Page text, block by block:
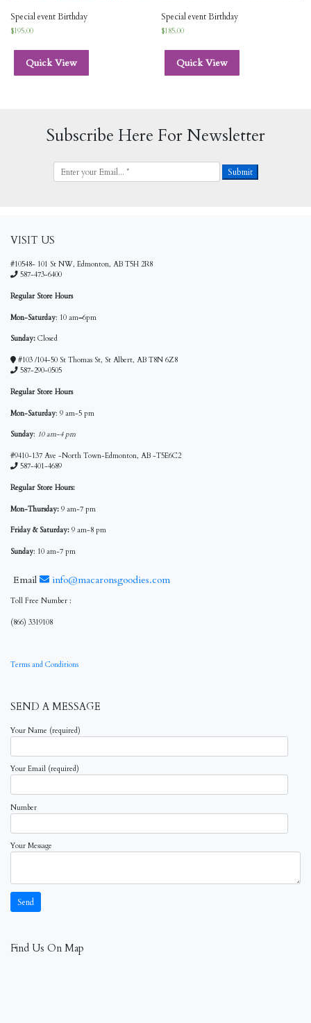
Special event Birthday
$195.00
Quick View
Special event Birthday
$185.00
Quick View
Subscribe Here For Newsletter
VISIT US
#10548- 101 St NW, Edmonton, AB T5H 2R8
587-473-6400
Regular Store Hours
Mon-Saturday: 10 am–6pm
Sunday: Closed
#103 /104-50 St Thomas St, St Albert, AB T8N 6Z8
587-290-0505
Regular Store Hours
Mon-Saturday: 9 am-5 pm
Sunday: 10 am-4 pm
#9410-137 Ave -North Town-Edmonton, AB -T5E6C2
587-401-4689
Regular Store Hours:
Mon-Thursday: 9 am-7 pm
Friday & Saturday: 9 am-8 pm
Sunday: 10 am-7 pm
Email info@macaronsgoodies.com
Toll Free Number :
(866) 3319108
Terms and Conditions
SEND A MESSAGE
Your Name (required)
Your Email (required)
Number
Your Message
Find Us On Map